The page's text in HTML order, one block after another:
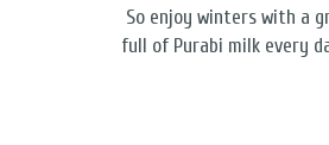
So enjoy winters with a
full of Purabi milk every